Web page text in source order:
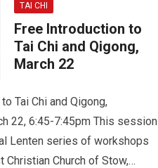
TAI CHI
Free Introduction to
Tai Chi and Qigong,
March 22
Tai Chi and Qigong,
22, 6:45-7:45pm This session
Lenten series of workshops
Christian Church of Stow,…